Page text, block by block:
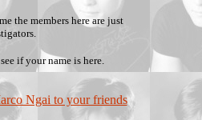
the members here are just
if your name is here.
Ngai to your friends